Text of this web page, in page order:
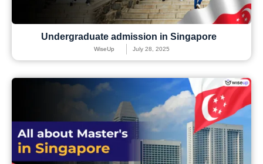
Undergraduate admission in Singapore
WiseUp July 28, 2025